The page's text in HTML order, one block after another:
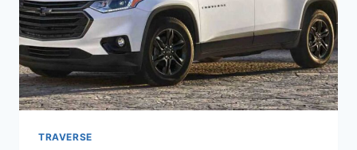
TRAVERSE